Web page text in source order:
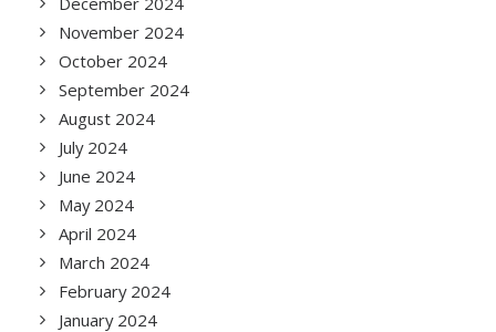
November 2024
October 2024
September 2024
August 2024
July 2024
June 2024
May 2024
April 2024
March 2024
February 2024
January 2024